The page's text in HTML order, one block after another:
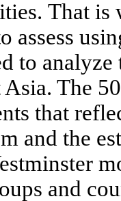
That is
assess
to
Asia. The
that
and the
and